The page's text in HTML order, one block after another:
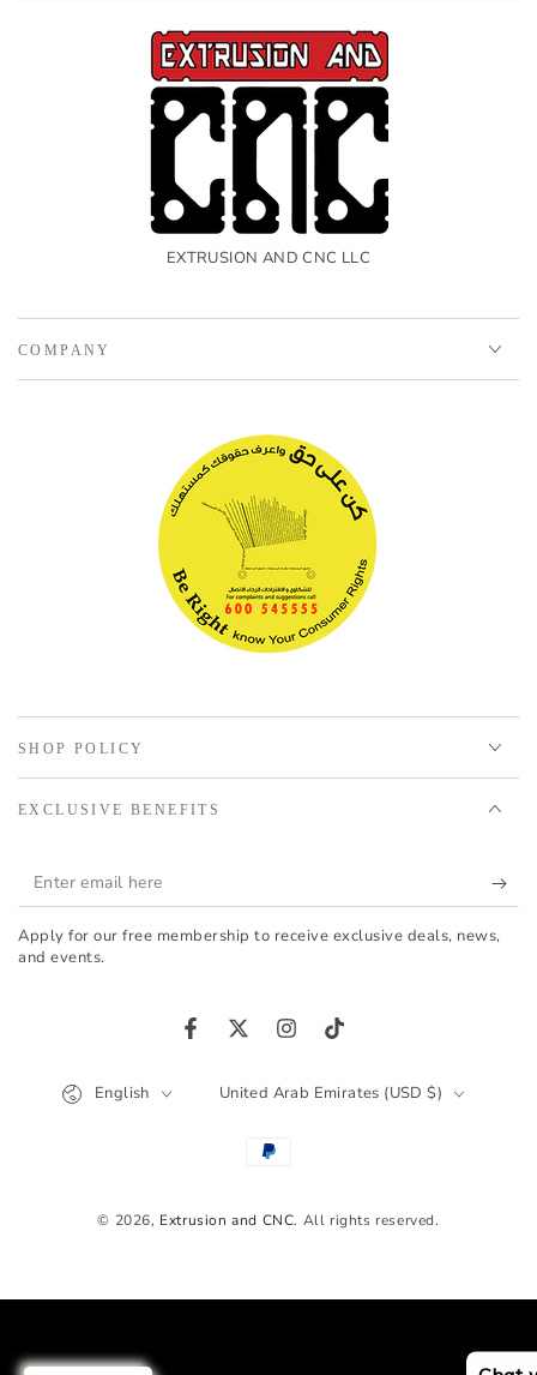
EXTRUSION AND CNC LLC
COMPANY
SHOP POLICY
EXCLUSIVE BENEFITS
Enter
email
here
Apply for our free membership to receive exclusive deals, news,
and events.
FacebookTwitterInstagramTikTok
© 2026, Extrusion and CNC. All rights reserved.
English United Arab Emirates (USD $)